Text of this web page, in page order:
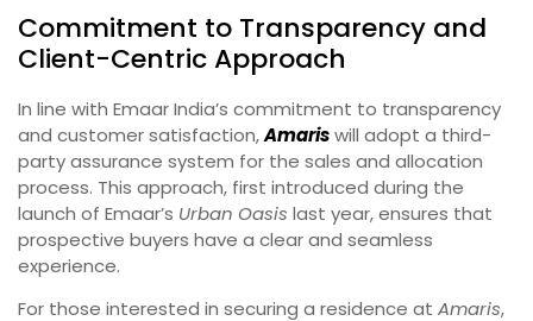
Commitment to Transparency and
Client-Centric Approach
In line with Emaar India’s commitment to transparency
and customer satisfaction,Amariswill adopt a third-
party assurance system for the sales and allocation
process. This approach, first introduced during the
launch of Emaar’s Urban Oasis last year, ensures that
prospective buyers have a clear and seamless
experience.
For those interested in securing a residence at Amaris,